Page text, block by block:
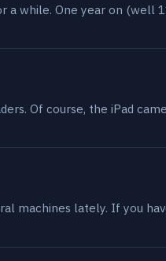
while. One year on (well
Of course, the iPad
machines lately. If you